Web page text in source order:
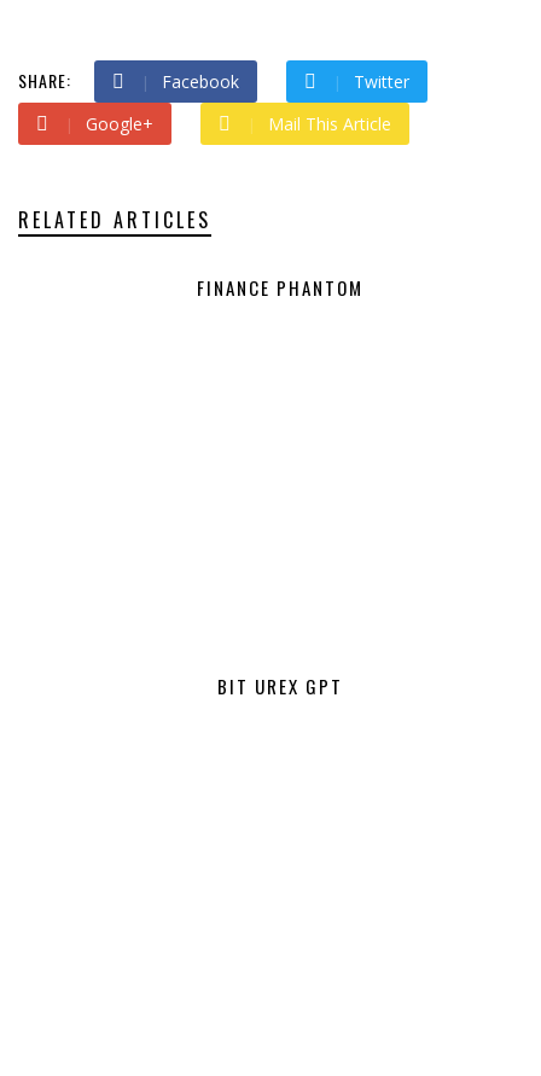
SHARE: Facebook
Twitter
Google+
Mail This Article
RELATED ARTICLES
FINANCE PHANTOM
BIT UREX GPT